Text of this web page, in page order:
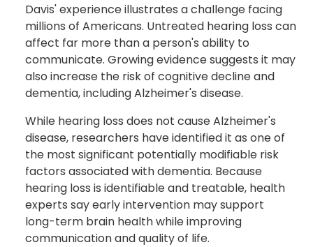
Davis' experience illustrates a challenge facing
millions of Americans. Untreated hearing loss can
affect far more than a person's ability to
communicate. Growing evidence suggests it may
also increase the risk of cognitive decline and
dementia, including Alzheimer's disease.
While hearing loss does not cause Alzheimer's
disease, researchers have identified it as one of
the most significant potentially modifiable risk
factors associated with dementia. Because
hearing loss is identifiable and treatable, health
experts say early intervention may support
long-term brain health while improving
communication and quality of life.